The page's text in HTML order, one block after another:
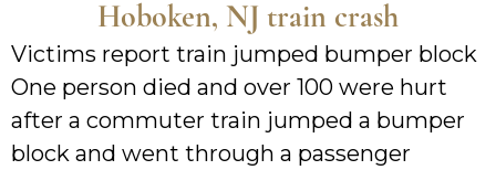
Hoboken, NJ train crash
Victims report train jumped bumper block
One person died and over 100 were hurt
after a commuter train jumped a bumper
block and went through a passenger